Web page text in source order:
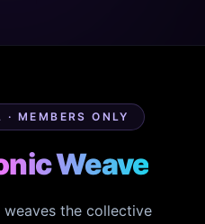
MEMBERS ONLY
Weave
weaves the collective